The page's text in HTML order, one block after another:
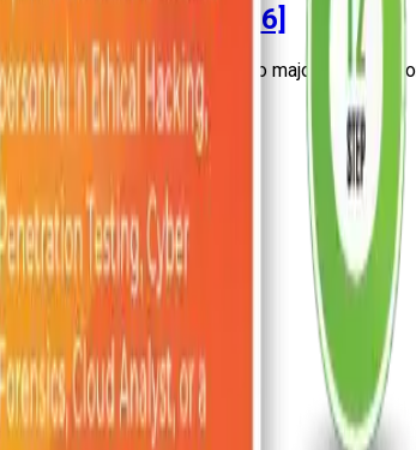
Infrastructure [2026]
of many minor to major